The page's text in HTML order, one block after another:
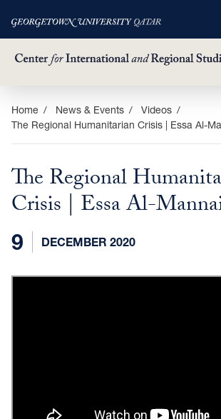
Skip
main
Home News & Events
Videos
The Regional Humanitarian Crisis | Essa Al-
The Regional
Crisis | Essa Al-
9 DECEMBER 2020